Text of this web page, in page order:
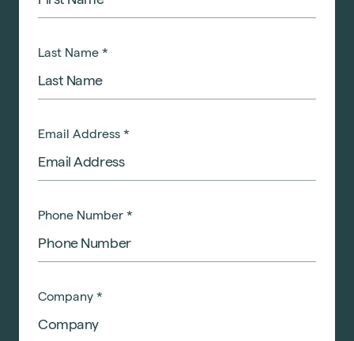
Last Name *
Email Address *
Phone Number *
Company *